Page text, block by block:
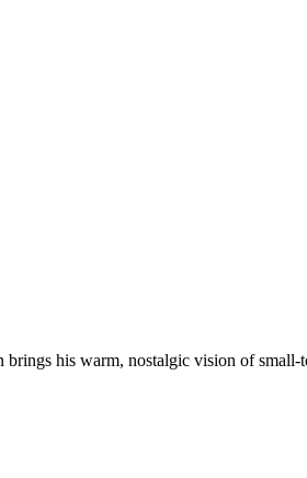
his warm, nostalgic vision of